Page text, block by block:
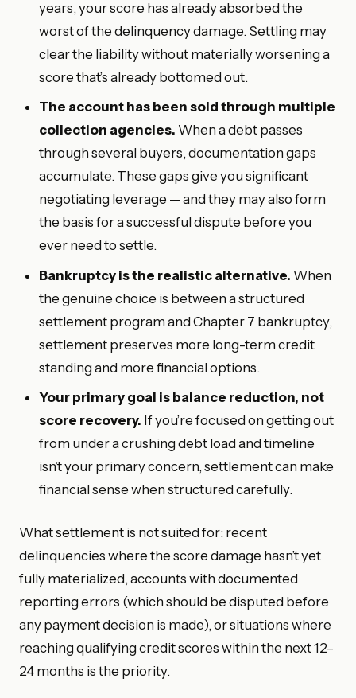
years, your score has already absorbed the
worst of the delinquency damage. Settling may
clear the liability without materially worsening a
score that’s already bottomed out.
The account has been sold through multiple
collection agencies. When a debt passes
through several buyers, documentation gaps
accumulate. These gaps give you significant
negotiating leverage — and they may also form
the basis for a successful dispute before you
ever need to settle.
Bankruptcy is the realistic alternative. When
the genuine choice is between a structured
settlement program and Chapter 7 bankruptcy,
settlement preserves more long-term credit
standing and more financial options.
Your primary goal is balance reduction, not
score recovery. If you’re focused on getting out
from under a crushing debt load and timeline
isn’t your primary concern, settlement can make
financial sense when structured carefully.
What settlement is not suited for: recent
delinquencies where the score damage hasn’t yet
fully materialized, accounts with documented
reporting errors (which should be disputed before
any payment decision is made), or situations where
reaching qualifying credit scores within the next 12–
24 months is the priority.